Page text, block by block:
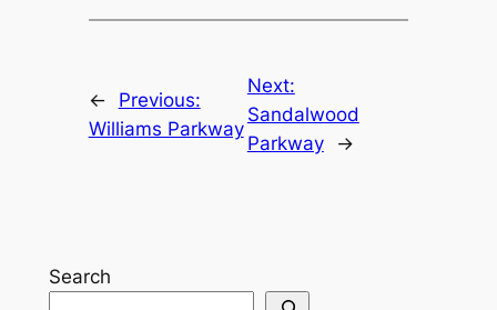
←
Previous:
Williams Parkway
Next:
Sandalwood
Parkway
→
Search